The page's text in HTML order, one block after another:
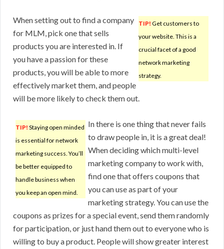
TIP! Get customers to
your website. This is a
crucial facet of a good
network marketing
strategy.
When setting out to find a company
for MLM, pick one that sells
products you are interested in. If
you have a passion for these
products, you will be able to more
effectively market them, and people
will be more likely to check them out.
TIP! Staying open minded
is essential for network
marketing success. You’ll
be better equipped to
handle business when
you keep an open mind.
In there is one thing that never fails
to draw people in, it is a great deal!
When deciding which multi-level
marketing company to work with,
find one that offers coupons that
you can use as part of your
marketing strategy. You can use the
coupons as prizes for a special event, send them randomly
for participation, or just hand them out to everyone who is
willing to buy a product. People will show greater interest